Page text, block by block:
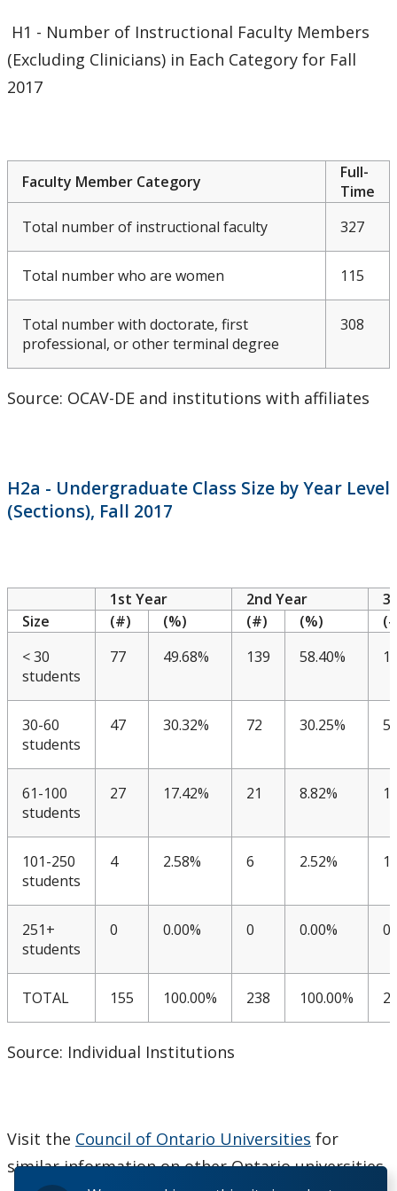
Plans & Performance Measures
CUDO
CUDO 2016
CUDO 2017
CUDO 2018
CUDO 2018 - Section A
CUDO 2018: Section B
CUDO 2018: Section D
CUDO 2018: Section F
CUDO 2018: Section G
CUDO 2018: Section H
CUDO 2018: Section I
CUDO 2015
CUDO 2014
CUDO 2013
CUDO 2012
CUDO 2009
H1 - Number of Instructional Faculty Members
(Excluding Clinicians) in Each Category for Fall
2017
Faculty Member Category
Full-
Time
Total number of instructional faculty
327
Total number who are women 115
Total number with doctorate, first
professional, or other terminal degree
308
Source: OCAV-DE and institutions with affiliates
H2a - Undergraduate Class Size by Year Level
(Sections), Fall 2017
1st Year 2nd Year
Size
(#) (%) (#) (%)
< 30
students
77 49.68% 139 58.40%
30-60
students
47 30.32% 72 30.25%
61-100
students
27 17.42% 21 8.82%
101-250
students
4 2.58% 6 2.52%
251+
students
0 0.00% 0 0.00% 0
TOTAL 155 100.00% 238 100.00%
Source: Individual Institutions
Visit the Council of Ontario Universities for
similar information on other Ontario universities.